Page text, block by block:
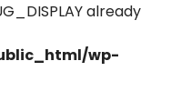
already
wp-